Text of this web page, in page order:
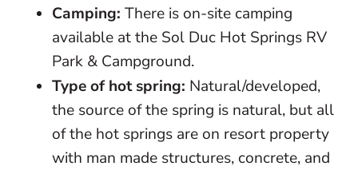
Camping: There is on-site camping
available at the Sol Duc Hot Springs RV
Park & Campground.
Type of hot spring: Natural/developed,
the source of the spring is natural, but all
of the hot springs are on resort property
with man made structures, concrete, and